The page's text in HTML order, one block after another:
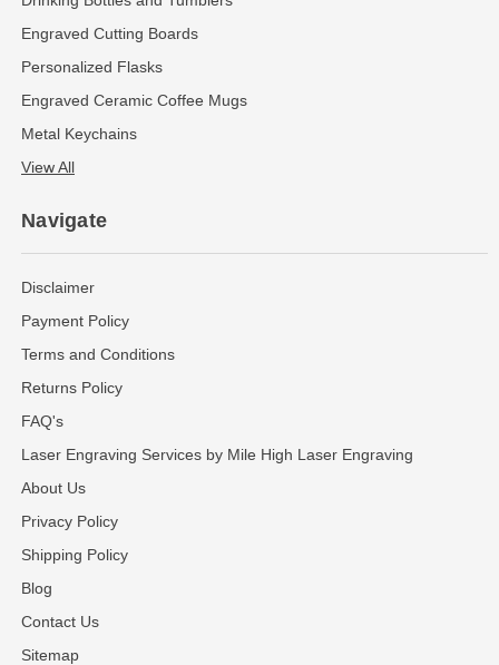
Engraved Cutting Boards
Personalized Flasks
Engraved Ceramic Coffee Mugs
Metal Keychains
View All
Navigate
Disclaimer
Payment Policy
Terms and Conditions
Returns Policy
FAQ's
Laser Engraving Services by Mile High Laser Engraving
About Us
Privacy Policy
Shipping Policy
Blog
Contact Us
Sitemap